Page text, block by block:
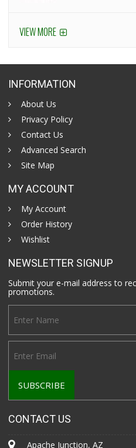
VIEW MORE
INFORMATION
About Us
Privacy Policy
Contact Us
Advanced Search
Site Map
MY ACCOUNT
My Account
Order History
Wishlist
NEWSLETTER SIGNUP
Submit your e-mail address to
promotions.
CONTACT US
Apache Junction, AZ